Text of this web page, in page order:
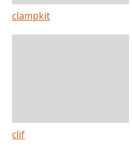
clampkit
clif